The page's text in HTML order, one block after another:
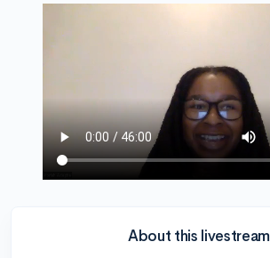
About this livestream